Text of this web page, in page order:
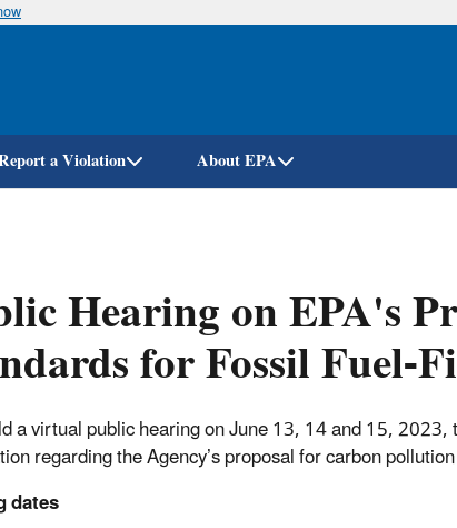
Skip
a Violation About EPA
Hearing on EPA's
for Fossil Fuel-
a virtual public hearing on June 13, 14 and 15,
regarding the Agency’s proposal for carbon
dates